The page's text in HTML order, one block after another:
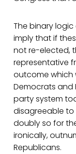
The binary
imply that if
not re-elected,
representative
outcome which
Democrats and
party system
disagreeable to
doubly so for
ironically,
Republicans.